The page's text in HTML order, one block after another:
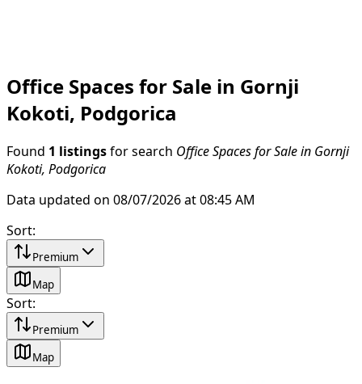
Office Spaces for Sale in Gornji
Kokoti, Podgorica
Found 1 listings for search Office Spaces for Sale in Gornji
Kokoti, Podgorica
Data updated on 08/07/2026 at 08:45 AM
Sort:
Premium
Map
Sort:
Premium
Map